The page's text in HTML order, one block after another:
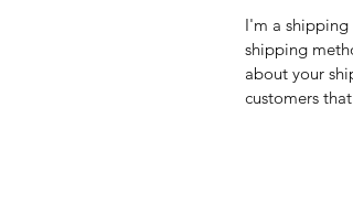
I'm a
shipping
about your
customers